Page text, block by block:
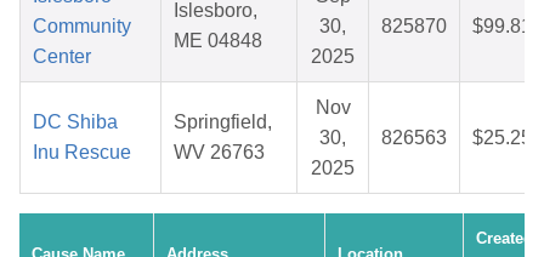
Community
Center
Islesboro,
ME 04848
30,
2025
825870 $99.81
DC Shiba
Inu Rescue
Springfield,
WV 26763
Nov
30,
2025
826563 $25.25
Created